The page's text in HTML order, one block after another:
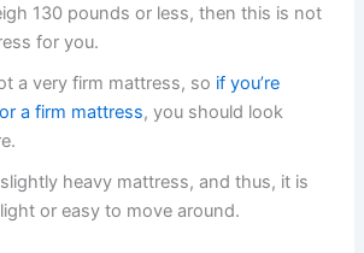
130 pounds or less, then this is not
for you.
a very firm mattress, so if you’re
a firm mattress, you should look
heavy mattress, and thus, it is
or easy to move around.